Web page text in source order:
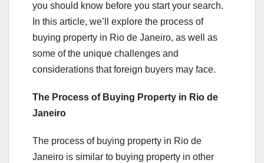
you should know before you start your search.
In this article, we’ll explore the process of
buying property in Rio de Janeiro, as well as
some of the unique challenges and
considerations that foreign buyers may face.
The Process of Buying Property in Rio de
Janeiro
The process of buying property in Rio de
Janeiro is similar to buying property in other